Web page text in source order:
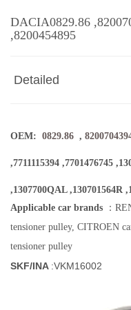
DACIA0829.86
,8200454895
Detailed
OEM: 0829.86 ,
,7711115394 ,7701476745
,1307700QAL ,130701564R
Applicable car brands
：
tensioner pulley, CITROEN
tensioner pulley
SKF/INA :VKM16002